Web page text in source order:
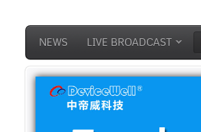
NEWS LIVE BROADCAST